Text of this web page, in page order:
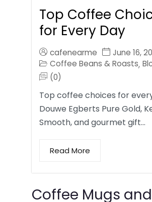
Top Coffee
for Every Day
cafenearme
June 16,
Coffee Beans & Roasts,
(0)
Top coffee choices for
Douwe Egberts Pure Gold,
Smooth, and gourmet gift…
Read More
Coffee Mugs and